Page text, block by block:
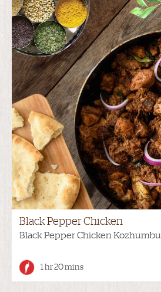
Black Pepper Chicken
Black Pepper Chicken Kozhumbu
1 hr 20 mins